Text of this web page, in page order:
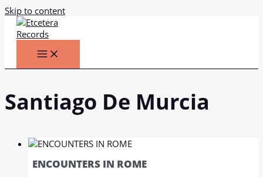
Skip to content
Santiago De Murcia
ENCOUNTERS IN ROME